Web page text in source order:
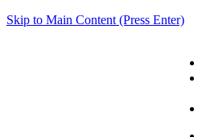
Skip to Main Content (Press Enter)